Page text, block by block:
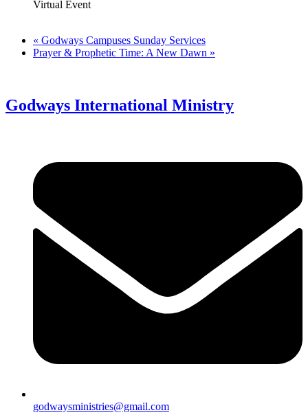
Virtual Event
« Godways Campuses Sunday Services
Prayer & Prophetic Time: A New Dawn »
Godways International Ministry
godwaysministries@gmail.com